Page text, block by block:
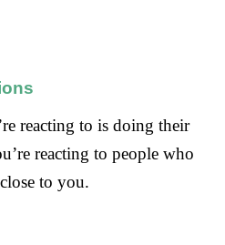
reacting to is doing their
reacting to people who
to you.